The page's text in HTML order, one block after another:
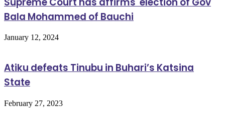
Bala Mohammed of Bauchi
January 12, 2024
Atiku defeats Tinubu in Buhari’s Katsina
State
February 27, 2023